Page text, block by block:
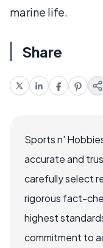
marine life.
Share
Sports n'
accurate and
carefully select
rigorous fact-
highest
commitment to